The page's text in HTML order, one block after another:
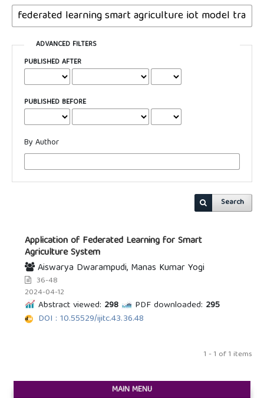
ADVANCED FILTERS
PUBLISHED AFTER
PUBLISHED BEFORE
By Author
Search
Application of Federated Learning for Smart
Agriculture System
Aiswarya Dwarampudi, Manas Kumar Yogi
36-48
2024-04-12
Abstract viewed: 298 PDF downloaded: 295
DOI : 10.55529/ijitc.43.36.48
1 - 1 of 1 items
MAIN MENU